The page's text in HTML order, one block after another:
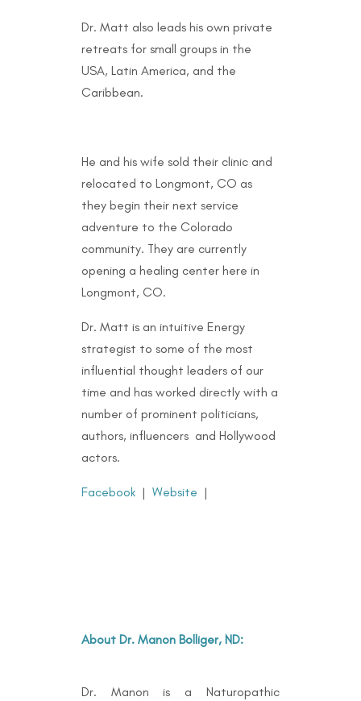
Dr. Matt also leads his own private
retreats for small groups in the
USA, Latin America, and the
Caribbean.
He and his wife sold their clinic and
relocated to Longmont, CO as
they begin their next service
adventure to the Colorado
community. They are currently
opening a healing center here in
Longmont, CO.
Dr. Matt is an intuitive Energy
strategist to some of the most
influential thought leaders of our
time and has worked directly with a
number of prominent politicians,
authors, influencers and Hollywood
actors.
Facebook| Website |
About Dr. Manon Bolliger, ND:
Dr. Manon is a Naturopathic